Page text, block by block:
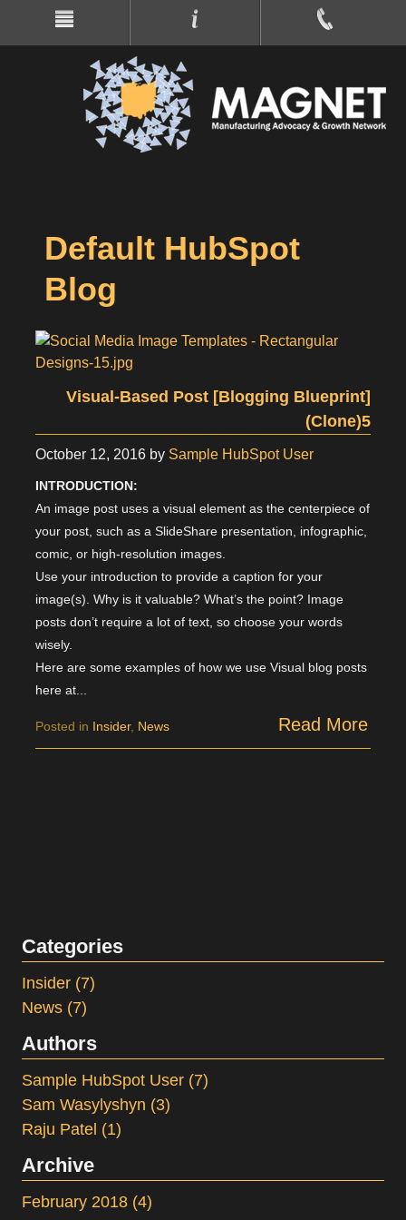
Default HubSpot
Blog
Visual-Based Post [Blogging Blueprint]
(Clone)5
October 12, 2016 by Sample HubSpot User
INTRODUCTION:
An image post uses a visual element as the centerpiece of
your post, such as a SlideShare presentation, infographic,
comic, or high-resolution images.
Use your introduction to provide a caption for your
image(s). Why is it valuable? What’s the point? Image
posts don’t require a lot of text, so choose your words
wisely.
Here are some examples of how we use Visual blog posts
here at...
Posted in Insider, News Read More
Categories
Insider (7)
News (7)
Authors
Sample HubSpot User (7)
Sam Wasylyshyn (3)
Raju Patel (1)
Archive
February 2018 (4)